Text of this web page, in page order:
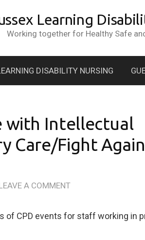
Learning
Working together for Healthy Safe
DISABILITY NURSING
with Intellectual
Care/Fight
A COMMENT
of CPD events for staff working in